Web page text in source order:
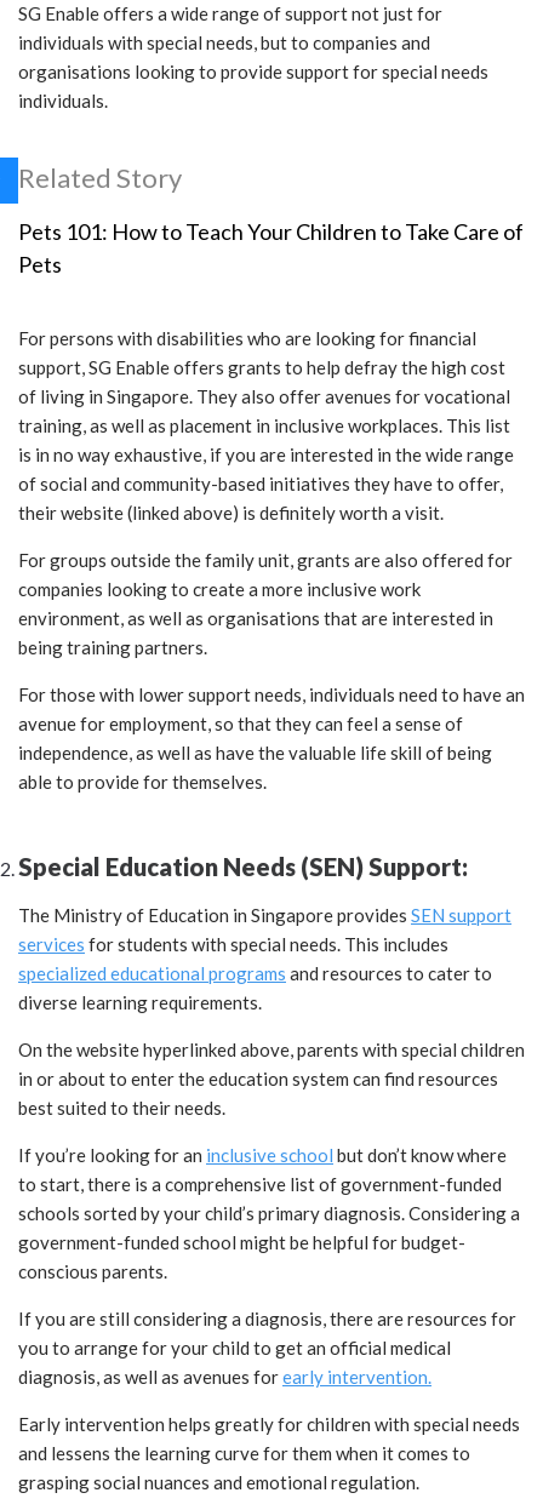
SG Enable offers a wide range of support not just for
individuals with special needs, but to companies and
organisations looking to provide support for special needs
individuals.
Related Story
Pets 101: How to Teach Your Children to Take Care of
Pets
For persons with disabilities who are looking for financial
support, SG Enable offers grants to help defray the high cost
of living in Singapore. They also offer avenues for vocational
training, as well as placement in inclusive workplaces. This list
is in no way exhaustive, if you are interested in the wide range
of social and community-based initiatives they have to offer,
their website (linked above) is definitely worth a visit.
For groups outside the family unit, grants are also offered for
companies looking to create a more inclusive work
environment, as well as organisations that are interested in
being training partners.
For those with lower support needs, individuals need to have an
avenue for employment, so that they can feel a sense of
independence, as well as have the valuable life skill of being
able to provide for themselves.
Special Education Needs (SEN) Support:
The Ministry of Education in Singapore provides SEN support
services for students with special needs. This includes
specialized educational programs and resources to cater to
diverse learning requirements.
On the website hyperlinked above, parents with special children
in or about to enter the education system can find resources
best suited to their needs.
If you’re looking for an inclusive school but don’t know where
to start, there is a comprehensive list of government-funded
schools sorted by your child’s primary diagnosis. Considering a
government-funded school might be helpful for budget-
conscious parents.
If you are still considering a diagnosis, there are resources for
you to arrange for your child to get an official medical
diagnosis, as well as avenues forearly intervention.
Early intervention helps greatly for children with special needs
and lessens the learning curve for them when it comes to
grasping social nuances and emotional regulation.